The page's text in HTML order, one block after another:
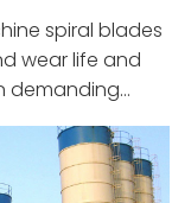
spiral blades
wear life and
demanding